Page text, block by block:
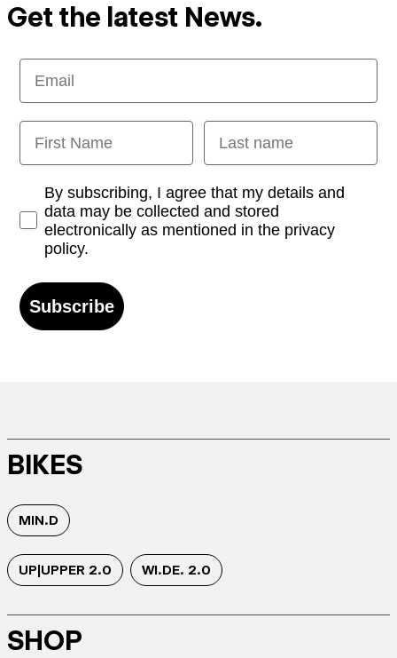
Get the latest News.
Email
First Name Last name
Opt-inBy subscribing, I agree that my details and
data may be collected and stored
electronically as mentioned in the privacy
policy.
Subscribe
BIKES
MIN.D
UP|UPPER 2.0 WI.DE. 2.0
SHOP